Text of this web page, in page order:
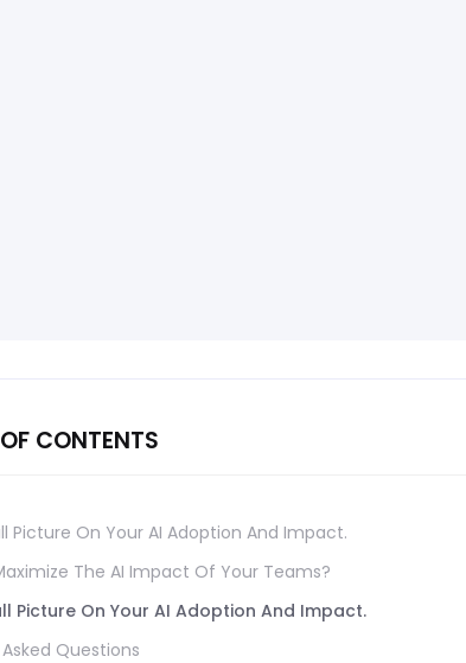
CONTENTS
Picture On Your AI Adoption And Impact.
The AI Impact Of Your Teams?
Picture On Your AI Adoption And Impact.
Questions